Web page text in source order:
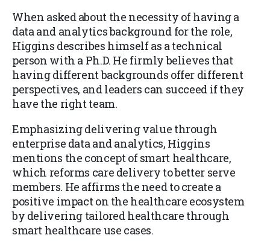
When asked about the necessity of having a
data and analytics background for the role,
Higgins describes himself as a technical
person with a Ph.D. He firmly believes that
having different backgrounds offer different
perspectives, and leaders can succeed if they
have the right team.
Emphasizing delivering value through
enterprise data and analytics, Higgins
mentions the concept of smart healthcare,
which reforms care delivery to better serve
members. He affirms the need to create a
positive impact on the healthcare ecosystem
by delivering tailored healthcare through
smart healthcare use cases.